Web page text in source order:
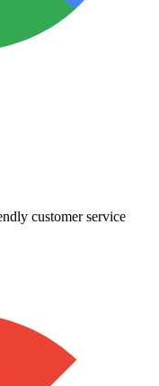
customer service